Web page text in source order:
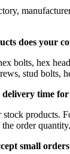
does your
bolts, hex
stud bolts,
time
stock products.
order quantity.
small